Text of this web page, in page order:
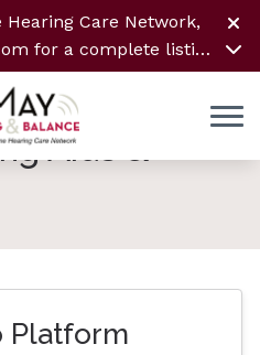
Care Network,
for a complete listing
Aids &
Platform